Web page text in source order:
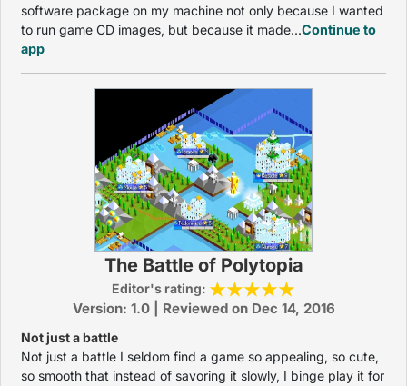
software package on my machine not only because I wanted
to run game CD images, but because it made...Continue to
app
The Battle of Polytopia
Editor's rating:
Version: 1.0 | Reviewed on Dec 14, 2016
Not just a battle
Not just a battle I seldom find a game so appealing, so cute,
so smooth that instead of savoring it slowly, I binge play it for